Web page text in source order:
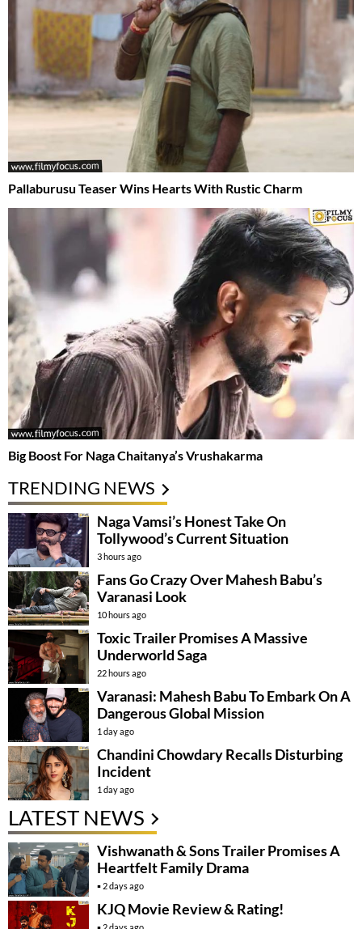
Pallaburusu Teaser Wins Hearts With Rustic Charm
Big Boost For Naga Chaitanya’s Vrushakarma
TRENDING NEWS
Naga Vamsi’s Honest Take On
Tollywood’s Current Situation
3 hours ago
Fans Go Crazy Over Mahesh Babu’s
Varanasi Look
10 hours ago
Toxic Trailer Promises A Massive
Underworld Saga
22 hours ago
Varanasi: Mahesh Babu To Embark On A
Dangerous Global Mission
1 day ago
Chandini Chowdary Recalls Disturbing
Incident
1 day ago
LATEST NEWS
Vishwanath & Sons Trailer Promises A
Heartfelt Family Drama
2 days ago
KJQ Movie Review & Rating!
2 days ago